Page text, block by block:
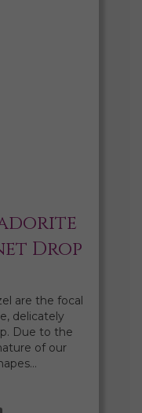
Drop
are the focal
delicately
Due to the
of our